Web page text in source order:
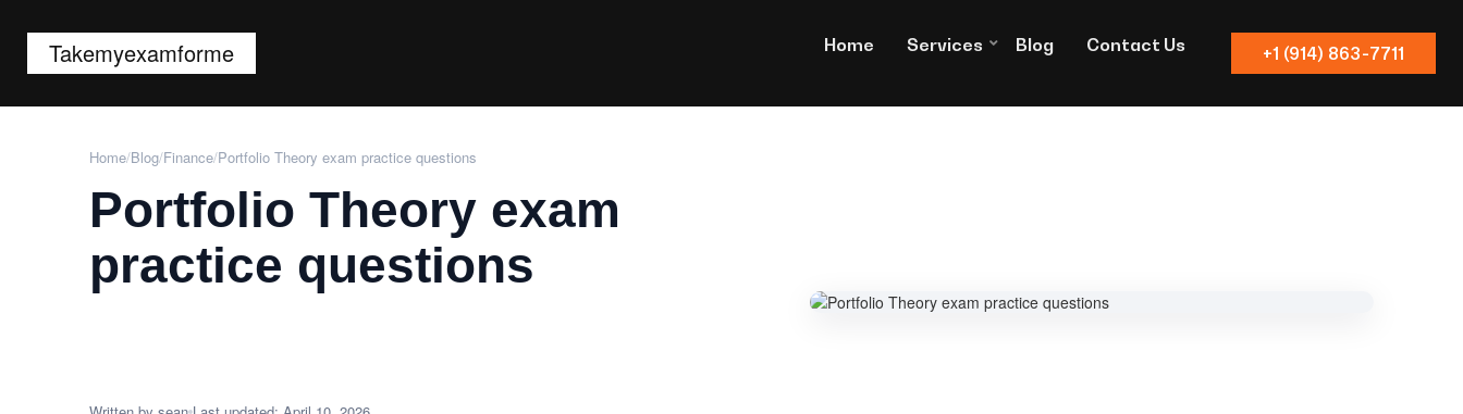
Takemyexamforme +1 (914) 863-7711
Home Services Blog Contact Us
Home/Blog/Finance/Portfolio Theory exam practice questions
Portfolio Theory exam
practice questions